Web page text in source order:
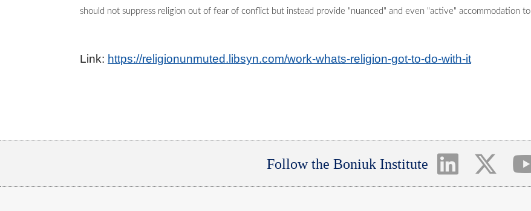
should not suppress religion out of fear of conflict but instead provide "nuanced" and even "active" accommodation
Link: https://religionunmuted.libsyn.com/work-whats-religion-got-to-do-with-it
Follow the Boniuk Institute